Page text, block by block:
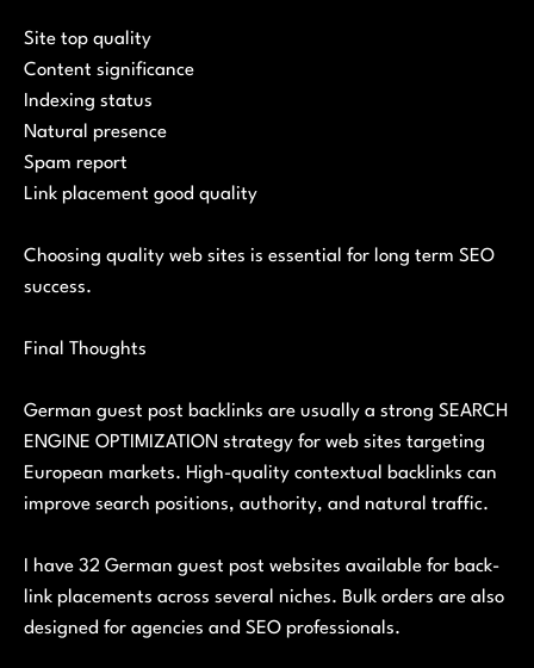
Site top quality
Content significance
Indexing status
Natural presence
Spam report
Link placement good quality
Choosing quality web sites is essential for long term SEO
success.
Final Thoughts
German guest post backlinks are usually a strong SEARCH
ENGINE OPTIMIZATION strategy for web sites targeting
European markets. High-quality contextual backlinks can
improve search positions, authority, and natural traffic.
I have 32 German guest post websites available for back-
link placements across several niches. Bulk orders are also
designed for agencies and SEO professionals.